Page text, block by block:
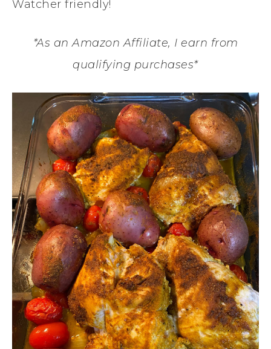
Watcher friendly!
*As an Amazon Affiliate, I earn from
qualifying purchases*